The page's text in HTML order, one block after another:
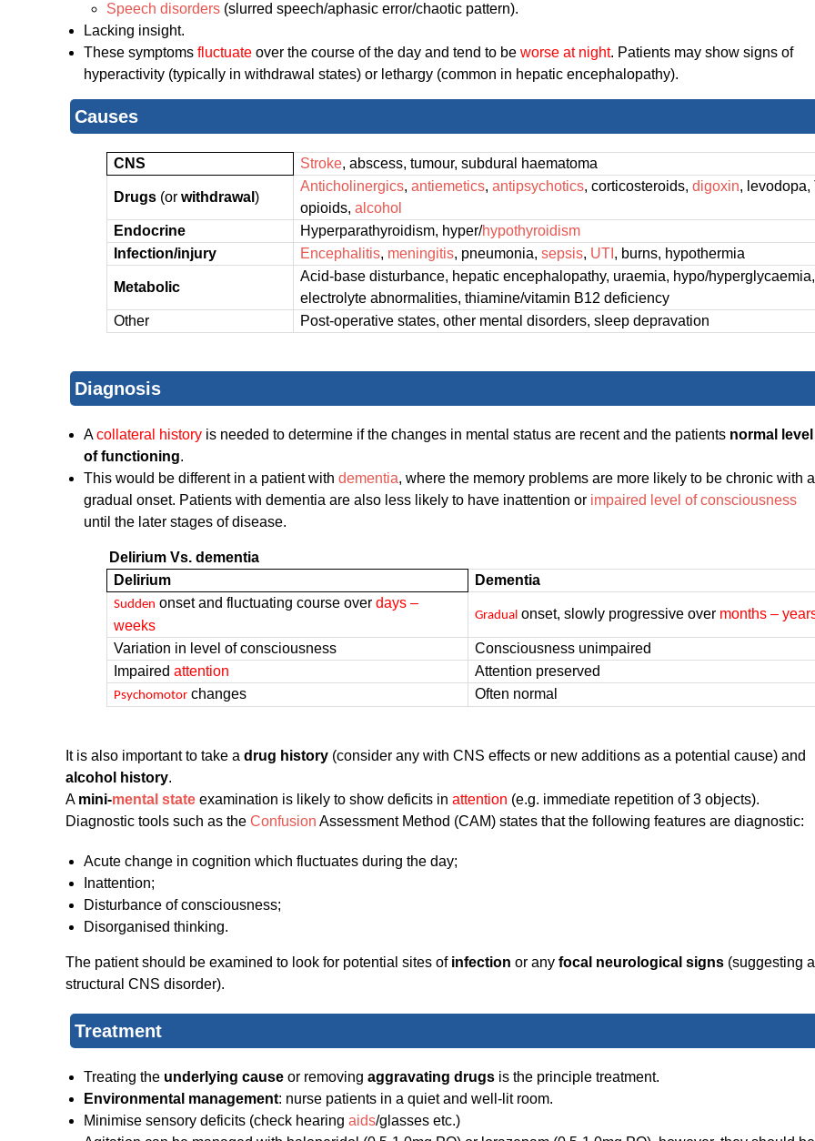
Speech disorders (slurred speech/aphasic error/chaotic pattern).
Lacking insight.
These symptoms fluctuate over the course of the day and tend to be worse at night. Patients may show signs of
hyperactivity (typically in withdrawal states) or lethargy (common in hepatic encephalopathy).
Causes
CNS Stroke, abscess, tumour, subdural haematoma
Drugs (orwithdrawal)
Anticholinergics,antiemetics,antipsychotics, corticosteroids,digoxin, levodopa,
opioids,alcohol
Endocrine
Hyperparathyroidism, hyper/hypothyroidism
Infection/injury
Encephalitis, meningitis, pneumonia,sepsis, UTI , burns, hypothermia
Metabolic
Acid-base disturbance, hepatic encephalopathy, uraemia, hypo/hyperglycaemia,
electrolyte abnormalities, thiamine/vitamin B12 deficiency
Other
Post-operative states, other mental disorders, sleep depravation
Diagnosis
Acollateral history is needed to determine if the changes in mental status are recent and the patients normal level
of functioning.
This would be different in a patient with dementia, where the memory problems are more likely to be chronic with a
gradual onset. Patients with dementia are also less likely to have inattention or impaired level of consciousness
until the later stages of disease.
Delirium Vs. dementia
Delirium
Dementia
Sudden onset and fluctuating course overdays –
weeks
Gradual onset, slowly progressive over months –
Variation in level of consciousness
Consciousness unimpaired
Impairedattention Attention preserved
Psychomotor changes Often normal
It is also important to take a drug history (consider any with CNS effects or new additions as a potential cause) and
alcohol history.
A mini-mental state examination is likely to show deficits in attention (e.g. immediate repetition of 3 objects).
Diagnostic tools such as the Confusion Assessment Method (CAM) states that the following features are diagnostic:
Acute change in cognition which fluctuates during the day;
Inattention;
Disturbance of consciousness;
Disorganised thinking.
The patient should be examined to look for potential sites of infection or any focal neurological signs (suggesting a
structural CNS disorder).
Treatment
Treating the underlying cause or removing aggravating drugs is the principle treatment.
Environmental management: nurse patients in a quiet and well-lit room.
Minimise sensory deficits (check hearing aids/glasses etc.)